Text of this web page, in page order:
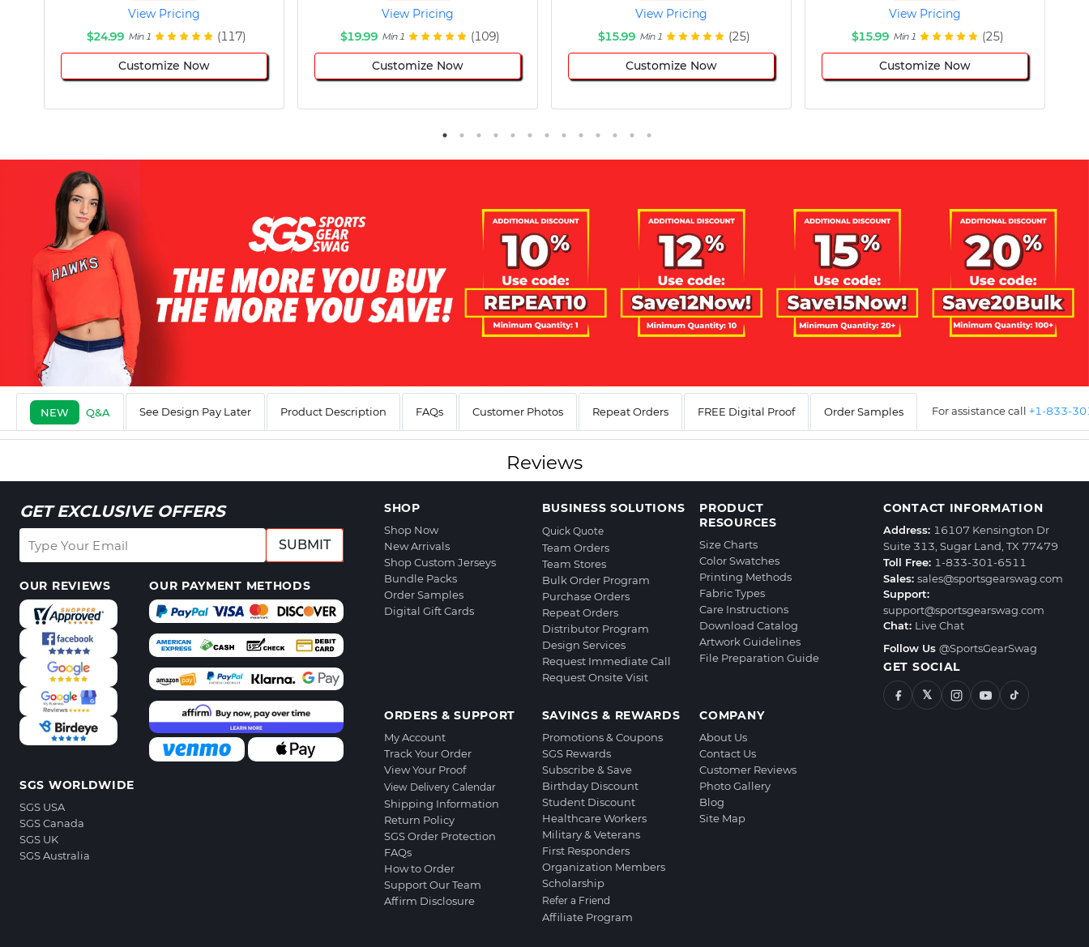
View Pricing
$24.99 Min 1 (117)
Customize Now
View Pricing
$19.99 Min 1 (109)
Customize Now
View Pricing
$15.99 Min 1 (25)
Customize Now
View Pricing
$15.99 Min 1 (25)
Customize Now
NEW Q&A See Design Pay Later Product Description FAQs Customer Photos Repeat Orders FREE Digital Proof Order Samples For assistance call +1-833-
Reviews
GET EXCLUSIVE OFFERS
SUBMIT
OUR REVIEWS OUR PAYMENT METHODS
SGS WORLDWIDE
SGS USA
SGS Canada
SGS UK
SGS Australia
SHOP
Shop Now
New Arrivals
Shop Custom Jerseys
Bundle Packs
Order Samples
Digital Gift Cards
BUSINESS SOLUTIONS
Quick Quote
Team Orders
Team Stores
Bulk Order Program
Purchase Orders
Repeat Orders
Distributor Program
Design Services
Request Immediate Call
Request Onsite Visit
PRODUCT
RESOURCES
Size Charts
Color Swatches
Printing Methods
Fabric Types
Care Instructions
Download Catalog
Artwork Guidelines
File Preparation Guide
ORDERS & SUPPORT
My Account
Track Your Order
View Your Proof
View Delivery Calendar
Shipping Information
Return Policy
SGS Order Protection
FAQs
How to Order
Support Our Team
Affirm Disclosure
SAVINGS & REWARDS
Promotions & Coupons
SGS Rewards
Subscribe & Save
Birthday Discount
Student Discount
Healthcare Workers
Military & Veterans
First Responders
Organization Members
Scholarship
Refer a Friend
Affiliate Program
COMPANY
About Us
Contact Us
Customer Reviews
Photo Gallery
Blog
Site Map
CONTACT INFORMATION
Address: 16107 Kensington Dr
Suite 313, Sugar Land, TX 77479
Toll Free: 1-833-301-6511
Sales: sales@sportsgearswag.com
Support:
support@sportsgearswag.com
Chat: Live Chat
Follow Us @SportsGearSwag
GET SOCIAL
𝕏